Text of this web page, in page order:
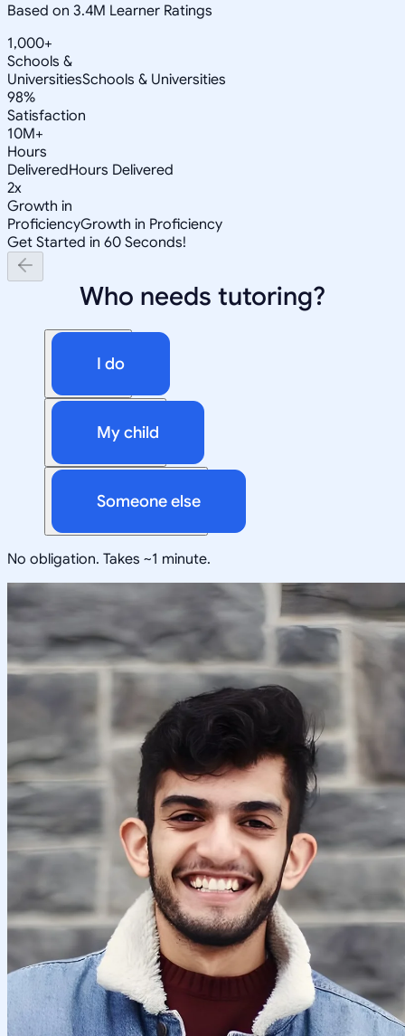
Based on 3.4M Learner Ratings
1,000+
Schools &
UniversitiesSchools & Universities
98%
Satisfaction
10M+
Hours
DeliveredHours Delivered
2x
Growth in
ProficiencyGrowth in Proficiency
Get Started in 60 Seconds!
Who needs tutoring?
I do
My child
Someone else
No obligation. Takes ~1 minute.